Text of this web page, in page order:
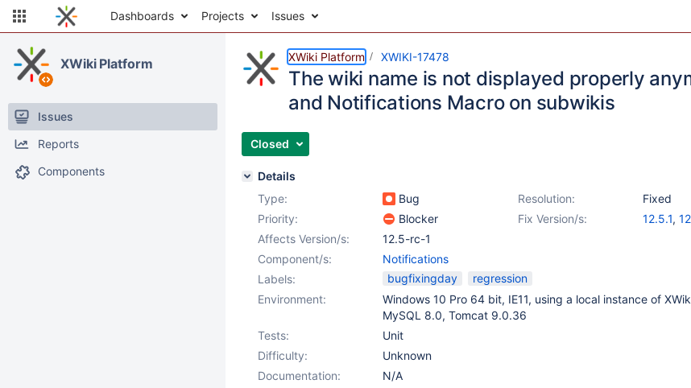
Dashboards Projects Issues
XWiki Platform
Issues
Reports
Components
XWiki Platform XWIKI-17478
The wiki name is not displayed properly
and Notifications Macro on subwikis
Closed
Details
Type:
Bug Resolution:
Fixed
Priority:
Blocker Fix Version/s: 12.5.1,
Affects Version/s:
12.5-rc-1
Component/s:
Notifications
Labels:
bugfixingday
regression
Environment:
Windows 10 Pro 64 bit, IE11, using a local instance of
MySQL 8.0, Tomcat 9.0.36
Tests:
Unit
Difficulty:
Unknown
Documentation:
N/A